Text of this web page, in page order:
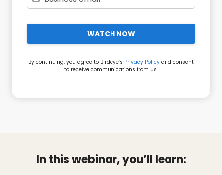
WATCH NOW
By continuing, you agree to Birdeye’s Privacy Policy and consent
to receive communications from us.
In this webinar, you’ll learn: